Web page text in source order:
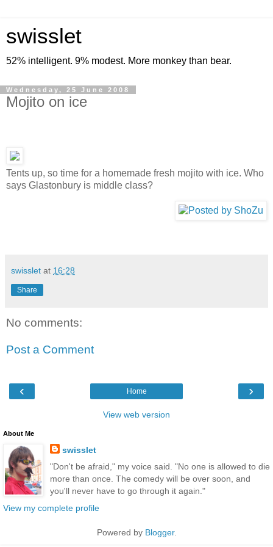
swisslet
52% intelligent. 9% modest. More monkey than bear.
Wednesday, 25 June 2008
Mojito on ice
Tents up, so time for a homemade fresh mojito with ice. Who
says Glastonbury is middle class?
swisslet at 16:28
Share
No comments:
Post a Comment
‹ ›
Home
View web version
About Me
swisslet
"Don't be afraid," my voice said. "No one is allowed to die
more than once. The comedy will be over soon, and
you'll never have to go through it again."
View my complete profile
Powered by Blogger.